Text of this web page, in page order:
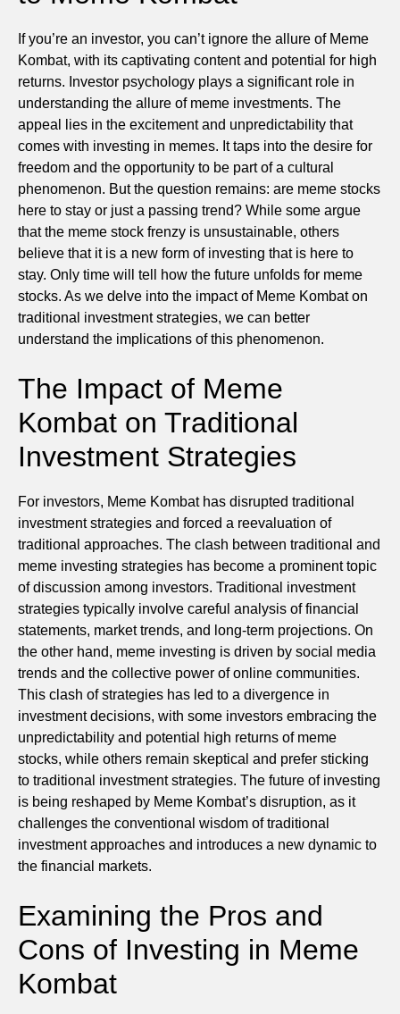
If you’re an investor, you can’t ignore the allure of Meme
Kombat, with its captivating content and potential for high
returns. Investor psychology plays a significant role in
understanding the allure of meme investments. The
appeal lies in the excitement and unpredictability that
comes with investing in memes. It taps into the desire for
freedom and the opportunity to be part of a cultural
phenomenon. But the question remains: are meme stocks
here to stay or just a passing trend? While some argue
that the meme stock frenzy is unsustainable, others
believe that it is a new form of investing that is here to
stay. Only time will tell how the future unfolds for meme
stocks. As we delve into the impact of Meme Kombat on
traditional investment strategies, we can better
understand the implications of this phenomenon.
The Impact of Meme
Kombat on Traditional
Investment Strategies
For investors, Meme Kombat has disrupted traditional
investment strategies and forced a reevaluation of
traditional approaches. The clash between traditional and
meme investing strategies has become a prominent topic
of discussion among investors. Traditional investment
strategies typically involve careful analysis of financial
statements, market trends, and long-term projections. On
the other hand, meme investing is driven by social media
trends and the collective power of online communities.
This clash of strategies has led to a divergence in
investment decisions, with some investors embracing the
unpredictability and potential high returns of meme
stocks, while others remain skeptical and prefer sticking
to traditional investment strategies. The future of investing
is being reshaped by Meme Kombat’s disruption, as it
challenges the conventional wisdom of traditional
investment approaches and introduces a new dynamic to
the financial markets.
Examining the Pros and
Cons of Investing in Meme
Kombat